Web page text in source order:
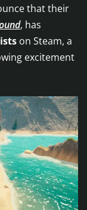
that their
, has
on Steam, a
excitement